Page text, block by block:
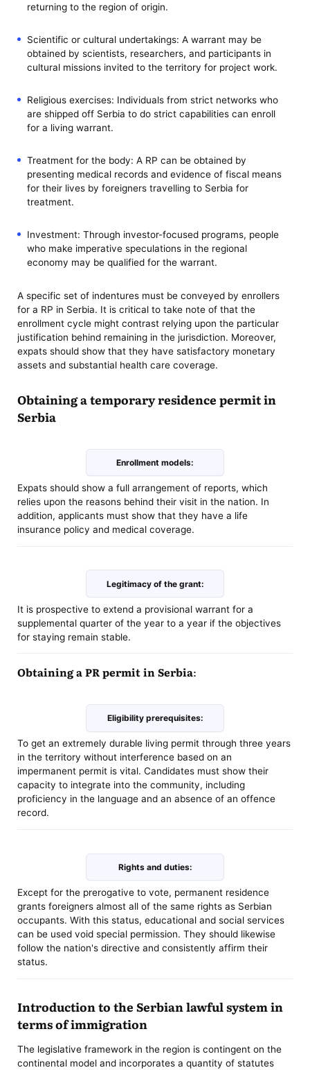
returning to the region of origin.
Scientific or cultural undertakings: A warrant may be
obtained by scientists, researchers, and participants in
cultural missions invited to the territory for project work.
Religious exercises: Individuals from strict networks who
are shipped off Serbia to do strict capabilities can enroll
for a living warrant.
Treatment for the body: A RP can be obtained by
presenting medical records and evidence of fiscal means
for their lives by foreigners travelling to Serbia for
treatment.
Investment: Through investor-focused programs, people
who make imperative speculations in the regional
economy may be qualified for the warrant.
A specific set of indentures must be conveyed by enrollers
for a RP in Serbia. It is critical to take note of that the
enrollment cycle might contrast relying upon the particular
justification behind remaining in the jurisdiction. Moreover,
expats should show that they have satisfactory monetary
assets and substantial health care coverage.
Obtaining a temporary residence permit in
Serbia
Enrollment models:
Expats should show a full arrangement of reports, which
relies upon the reasons behind their visit in the nation. In
addition, applicants must show that they have a life
insurance policy and medical coverage.
Legitimacy of the grant:
It is prospective to extend a provisional warrant for a
supplemental quarter of the year to a year if the objectives
for staying remain stable.
Obtaining a PR permit in Serbia:
Eligibility prerequisites:
To get an extremely durable living permit through three years
in the territory without interference based on an
impermanent permit is vital. Candidates must show their
capacity to integrate into the community, including
proficiency in the language and an absence of an offence
record.
Rights and duties:
Except for the prerogative to vote, permanent residence
grants foreigners almost all of the same rights as Serbian
occupants. With this status, educational and social services
can be used void special permission. They should likewise
follow the nation's directive and consistently affirm their
status.
Introduction to the Serbian lawful system in
terms of immigration
The legislative framework in the region is contingent on the
continental model and incorporates a quantity of statutes